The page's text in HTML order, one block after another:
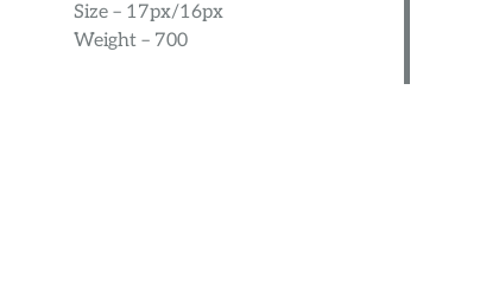
Size – 17px/16px
Weight – 700